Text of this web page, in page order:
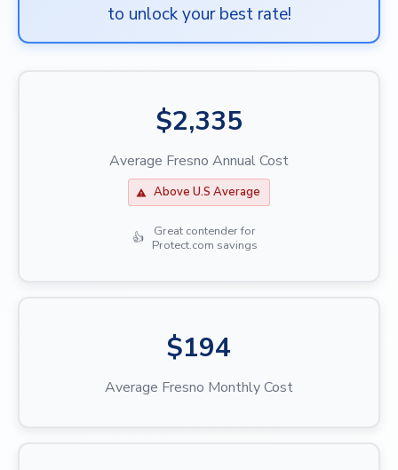
to unlock your best rate!
$2,335
Average Fresno Annual Cost
Above U.S Average
👍
Great contender for
Protect.com savings
$194
Average Fresno Monthly Cost